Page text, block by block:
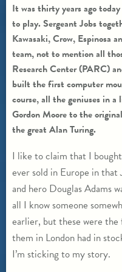
It was thirty years ago
to play. Sergeant Jobs
Kawasaki, Crow, Espinosa
team, not to mention all
Research Center (PARC)
built the first computer
course, all the geniuses in
Gordon Moore to the
the great Alan Turing.
I like to claim that I
ever sold in Europe in
and hero Douglas Adams
all I know someone
earlier, but these were
them in London had in
I’m sticking to my story.